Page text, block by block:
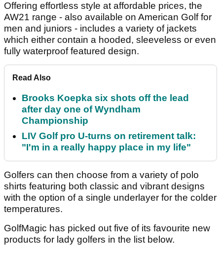
Offering effortless style at affordable prices, the
AW21 range - also available on American Golf for
men and juniors - includes a variety of jackets
which either contain a hooded, sleeveless or even
fully waterproof featured design.
Read Also
Brooks Koepka six shots off the lead
after day one of Wyndham
Championship
LIV Golf pro U-turns on retirement talk:
"I'm in a really happy place in my life"
Golfers can then choose from a variety of polo
shirts featuring both classic and vibrant designs
with the option of a single underlayer for the colder
temperatures.
GolfMagic has picked out five of its favourite new
products for lady golfers in the list below.